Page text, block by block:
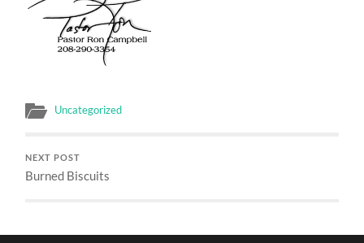
Uncategorized
NEXT POST
Burned Biscuits